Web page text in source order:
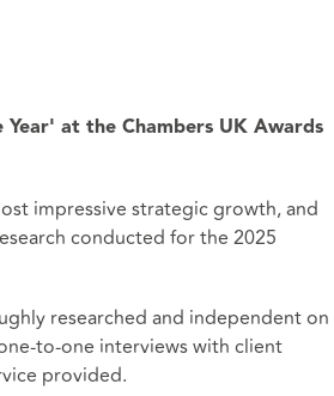
at the Chambers UK Awards
impressive strategic growth, and
conducted for the 2025
researched and independent on
to-one interviews with client
provided.